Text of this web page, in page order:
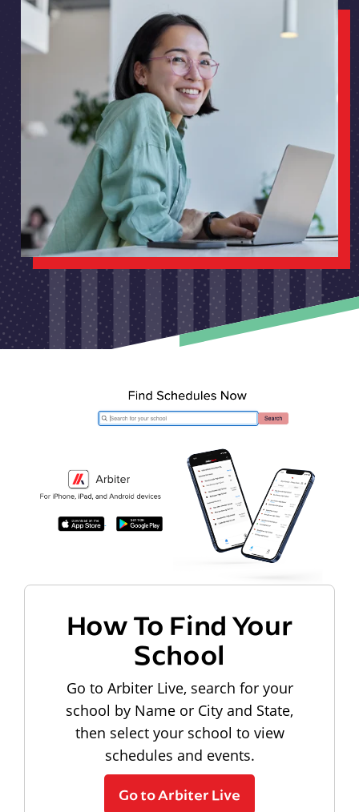
How To Find Your
School
Go to Arbiter Live, search for your
school by Name or City and State,
then select your school to view
schedules and events.
Go to Arbiter Live